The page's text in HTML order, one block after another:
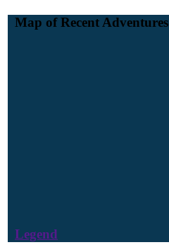
Map of Recent Adventures
Legend